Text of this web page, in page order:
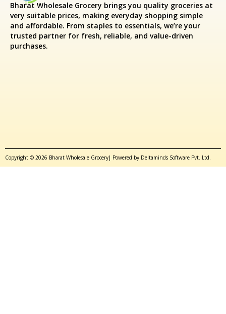
Bharat Wholesale Grocery brings you quality groceries at
very suitable prices, making everyday shopping simple
and affordable. From staples to essentials, we’re your
trusted partner for fresh, reliable, and value-driven
purchases.
Copyright © 2026 Bharat Wholesale Grocery| Powered by Deltaminds Software Pvt. Ltd.